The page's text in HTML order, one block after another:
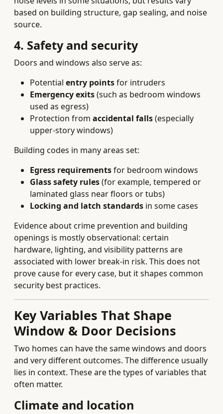
based on building structure, gap sealing, and noise
source.
4. Safety and security
Doors and windows also serve as:
Potential entry pointsfor intruders
Emergency exits(such as bedroom windows
used as egress)
Protection from accidental falls(especially
upper-story windows)
Building codes in many areas set:
Egress requirementsfor bedroom windows
Glass safety rules(for example, tempered or
laminated glass near floors or tubs)
Locking and latch standards in some cases
Evidence about crime prevention and building
openings is mostly observational: certain
hardware, lighting, and visibility patterns are
associated with lower break-in risk. This does not
prove cause for every case, but it shapes common
security best practices.
Key Variables That Shape
Window & Door Decisions
Two homes can have the same windows and doors
and very different outcomes. The difference usually
lies in context. These are the types of variables that
often matter.
Climate and location